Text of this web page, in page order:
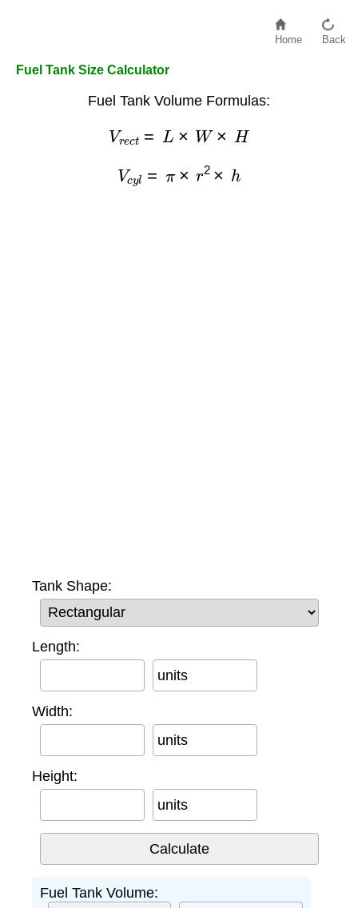
Home Back
Fuel Tank Size Calculator
Fuel Tank Volume Formulas:
= L × W× H
2×
Tank Shape:
Length:
units
Width:
units
Height:
units
Fuel Tank Volume: